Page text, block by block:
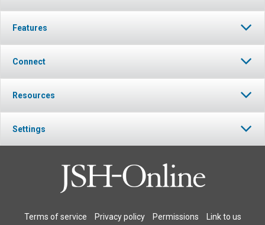
Features
Connect
Resources
Settings
Terms of service Privacy policy Permissions Link to us